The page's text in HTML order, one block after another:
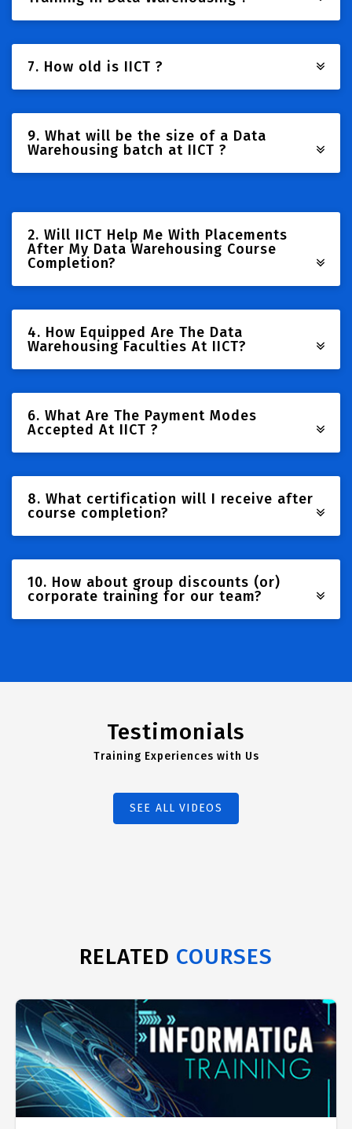
7. How old is IICT ?
9. What will be the size of a Data
Warehousing batch at IICT ?
2. Will IICT Help Me With Placements
After My Data Warehousing Course
Completion?
4. How Equipped Are The Data
Warehousing Faculties At IICT?
6. What Are The Payment Modes
Accepted At IICT ?
8. What certification will I receive after
course completion?
10. How about group discounts (or)
corporate training for our team?
Testimonials
Training Experiences with Us
SEE ALL VIDEOS
RELATED COURSES